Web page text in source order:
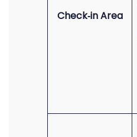
Check‑in Area